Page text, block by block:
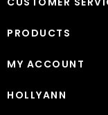
PRODUCTS
MY ACCOUNT
HOLLYANN